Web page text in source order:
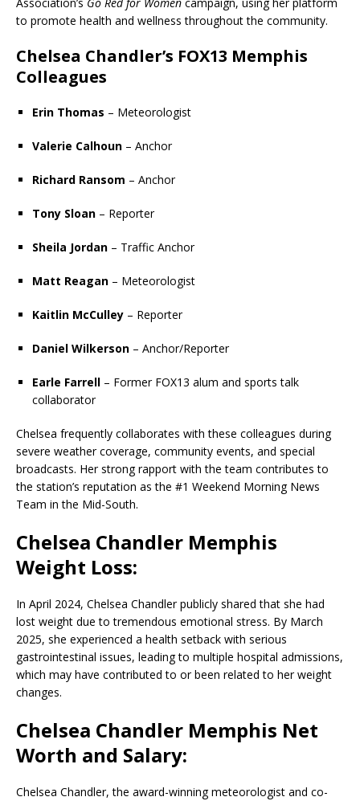
to promote health and wellness throughout the community.
Chelsea Chandler’s FOX13 Memphis
Colleagues
Erin Thomas – Meteorologist
Valerie Calhoun – Anchor
Richard Ransom – Anchor
Tony Sloan – Reporter
Sheila Jordan – Traffic Anchor
Matt Reagan – Meteorologist
Kaitlin McCulley – Reporter
Daniel Wilkerson – Anchor/Reporter
Earle Farrell – Former FOX13 alum and sports talk
collaborator
Chelsea frequently collaborates with these colleagues during
severe weather coverage, community events, and special
broadcasts. Her strong rapport with the team contributes to
the station’s reputation as the #1 Weekend Morning News
Team in the Mid-South.
Chelsea Chandler Memphis
Weight Loss:
In April 2024, Chelsea Chandler publicly shared that she had
lost weight due to tremendous emotional stress. By March
2025, she experienced a health setback with serious
gastrointestinal issues, leading to multiple hospital admissions,
which may have contributed to or been related to her weight
changes.
Chelsea Chandler Memphis Net
Worth and Salary:
Chelsea Chandler, the award-winning meteorologist and co-